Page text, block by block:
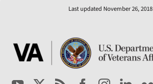
Last updated November 26, 2018